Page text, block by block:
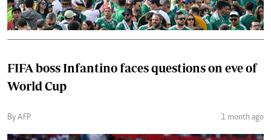
FIFA boss Infantino faces questions on eve of
World Cup
By AFP 1 month ago